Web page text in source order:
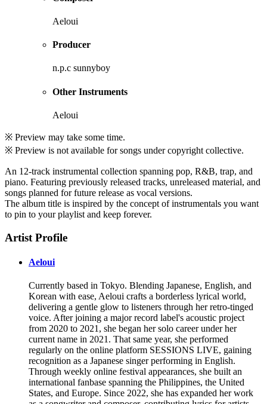
Aeloui
Producer
n.p.c sunnyboy
Other Instruments
Aeloui
※ Preview may take some time.
※ Preview is not available for songs under copyright collective.
An 12-track instrumental collection spanning pop, R&B, trap, and
piano. Featuring previously released tracks, unreleased material, and
songs planned for future release as vocal versions.
The album title is inspired by the concept of instrumentals you want
to pin to your playlist and keep forever.
Artist Profile
Aeloui
Currently based in Tokyo. Blending Japanese, English, and
Korean with ease, Aeloui crafts a borderless lyrical world,
delivering a gentle glow to listeners through her retro-tinged
voice. After joining a major record label's acoustic project
from 2020 to 2021, she began her solo career under her
current name in 2021. That same year, she performed
regularly on the online platform SESSIONS LIVE, gaining
recognition as a Japanese singer performing in English.
Through weekly online festival appearances, she built an
international fanbase spanning the Philippines, the United
States, and Europe. Since 2022, she has expanded her work